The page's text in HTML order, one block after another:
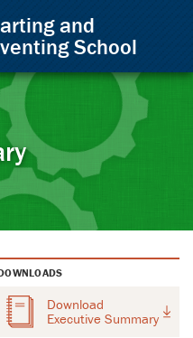
and
School
Download
Executive Summary